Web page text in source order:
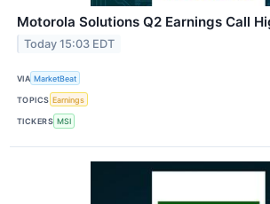
Motorola Solutions Q2 Earnings Call
Today 15:03 EDT
VIA MarketBeat
TOPICS Earnings
TICKERS MSI